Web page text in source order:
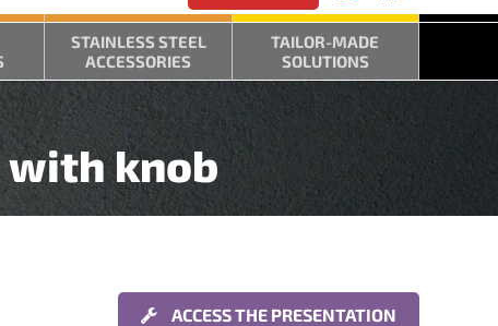
STAINLESS STEEL
ACCESSORIES
TAILOR-MADE
SOLUTIONS
with knob
ACCESS THE PRESENTATION